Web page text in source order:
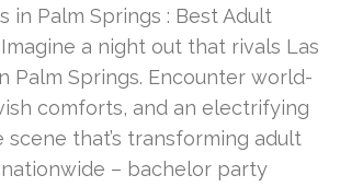
in Palm Springs : Best Adult
a night out that rivals Las
Palm Springs. Encounter world-
comforts, and an electrifying
scene that’s transforming adult
– bachelor party